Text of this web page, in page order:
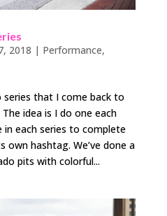
2018 | Performance,
that I come back to
idea is I do one each
each series to complete
own hashtag. We’ve done a
pits with colorful...